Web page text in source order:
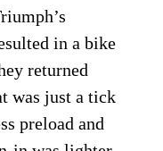
adjustment, the Tiger
compared to the